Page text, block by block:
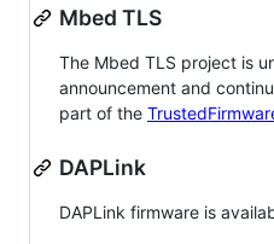
Mbed TLS
The Mbed TLS project is
announcement and
part of the
DAPLink
DAPLink firmware is